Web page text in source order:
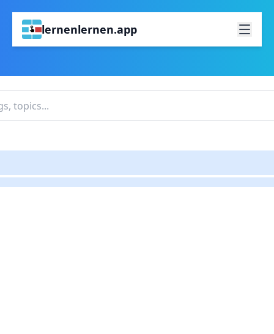
lernenlernen.app